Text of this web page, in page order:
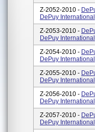
Z-2052-2010 -
DePuy
Z-2053-2010 -
DePuy
Z-2054-2010 -
DePuy
Z-2055-2010 -
DePuy
Z-2056-2010 -
DePuy
Z-2057-2010 -
DePuy